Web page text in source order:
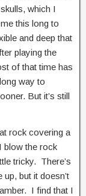
which I
this long to
and deep that
playing the
of that time has
way to
But it’s still
rock covering a
blow the rock
tricky. There’s
but it doesn’t
I find that I